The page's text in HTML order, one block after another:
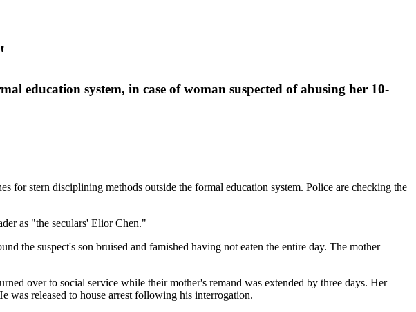
education system, in case of woman suspected of abusing her 10-
for stern disciplining methods outside the formal education system. Police are checking the
as "the seculars' Elior Chen."
the suspect's son bruised and famished having not eaten the entire day. The mother
over to social service while their mother's remand was extended by three days. Her
was released to house arrest following his interrogation.